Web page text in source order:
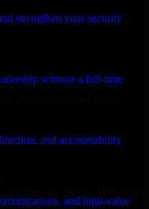
strengthen your security
without a full-time
and accountability
and high-value
Resilience development,
solutions tailored to real-
smooth collaboration.